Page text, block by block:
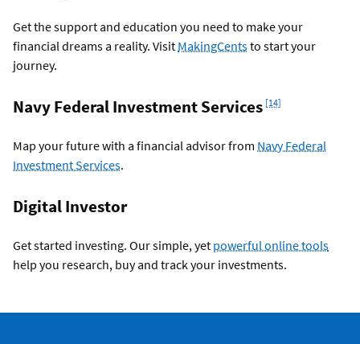
Get the support and education you need to make your
financial dreams a reality. Visit MakingCentsto start your
journey.
Navy Federal Investment Services [14]
Map your future with a financial advisor from Navy Federal
Investment Services.
Digital Investor
Get started investing. Our simple, yet powerful online tools
help you research, buy and track your investments.